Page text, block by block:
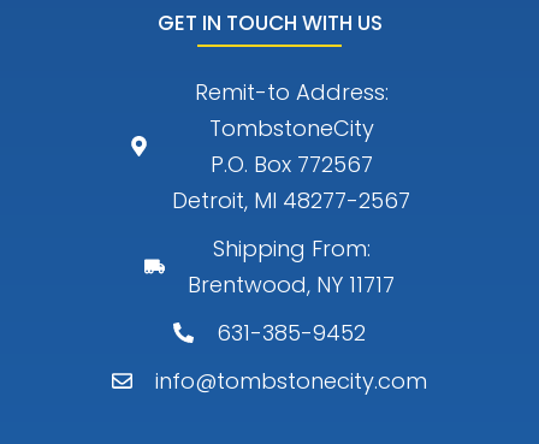
GET IN TOUCH WITH US
Remit-to Address:
TombstoneCity
P.O. Box 772567
Detroit, MI 48277-2567
Shipping From:
Brentwood, NY 11717
631-385-9452
info@tombstonecity.com